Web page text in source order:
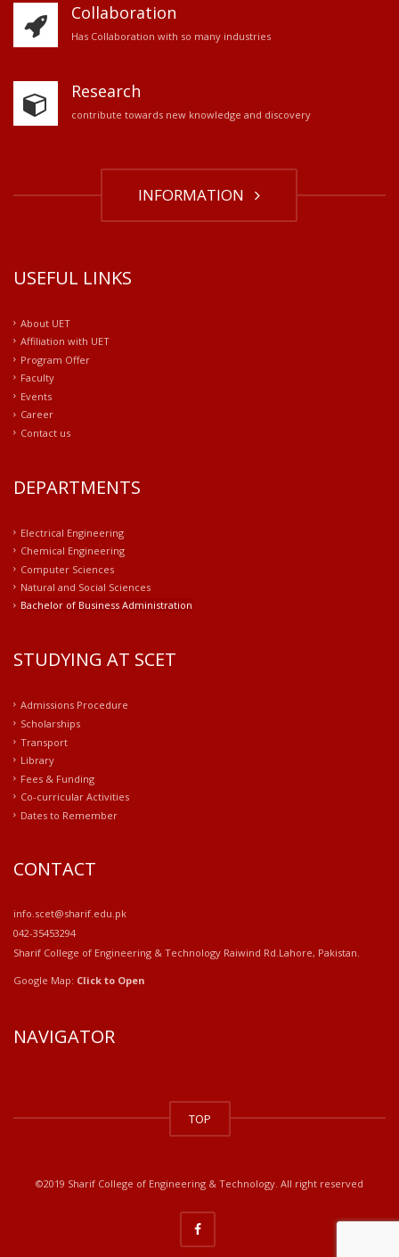
Collaboration
Has Collaboration with so many industries
Research
contribute towards new knowledge and discovery
INFORMATION
USEFUL LINKS
About UET
Affiliation with UET
Program Offer
Faculty
Events
Career
Contact us
DEPARTMENTS
Electrical Engineering
Chemical Engineering
Computer Sciences
Natural and Social Sciences
Bachelor of Business Administration
STUDYING AT SCET
Admissions Procedure
Scholarships
Transport
Library
Fees & Funding
Co-curricular Activities
Dates to Remember
CONTACT
info.scet@sharif.edu.pk
042-35453294
Sharif College of Engineering & Technology Raiwind Rd.Lahore, Pakistan.
Google Map: Click to Open
NAVIGATOR
kaufen
kaufen
TOP
©2019 Sharif College of Engineering & Technology. All right reserved